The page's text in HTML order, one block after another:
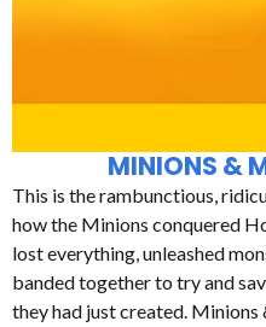
MINIONS &
This is the rambunctious,
how the Minions conquered
lost everything, unleashed
banded together to try and
they had just created.